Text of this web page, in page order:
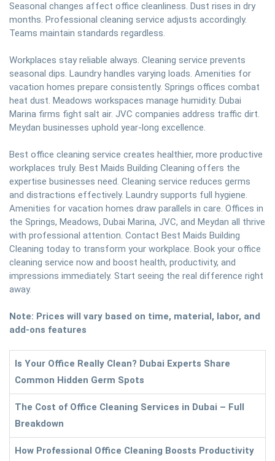
Seasonal changes affect office cleanliness. Dust rises in dry
months. Professional cleaning service adjusts accordingly.
Teams maintain standards regardless.
Workplaces stay reliable always. Cleaning service prevents
seasonal dips. Laundry handles varying loads. Amenities for
vacation homes prepare consistently. Springs offices combat
heat dust. Meadows workspaces manage humidity. Dubai
Marina firms fight salt air. JVC companies address traffic dirt.
Meydan businesses uphold year-long excellence.
Best office cleaning service creates healthier, more productive
workplaces truly. Best Maids Building Cleaning offers the
expertise businesses need. Cleaning service reduces germs
and distractions effectively. Laundry supports full hygiene.
Amenities for vacation homes draw parallels in care. Offices in
the Springs, Meadows, Dubai Marina, JVC, and Meydan all thrive
with professional attention. Contact Best Maids Building
Cleaning today to transform your workplace. Book your office
cleaning service now and boost health, productivity, and
impressions immediately. Start seeing the real difference right
away.
Note: Prices will vary based on time, material, labor, and
add-ons features
Is Your Office Really Clean? Dubai Experts Share
Common Hidden Germ Spots
The Cost of Office Cleaning Services in Dubai – Full
Breakdown
How Professional Office Cleaning Boosts Productivity